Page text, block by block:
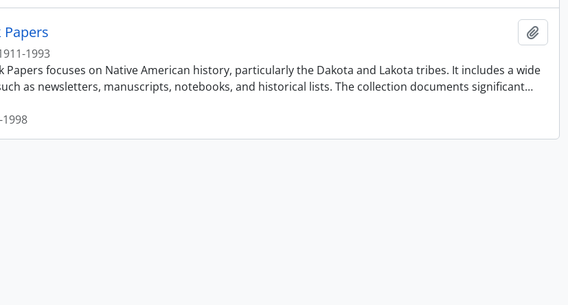
Papers
1993
Papers focuses on Native American history, particularly the Dakota and Lakota tribes. It includes a wide
as newsletters, manuscripts, notebooks, and historical lists. The collection documents significant…